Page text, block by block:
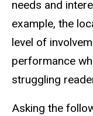
needs and
example, the
level of
performance
struggling
Asking the